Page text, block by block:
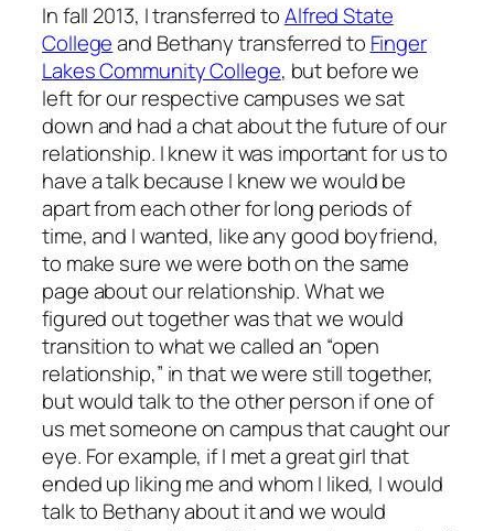
In fall 2013, I transferred toAlfred State
Collegeand Bethany transferred to Finger
Lakes Community College, but before we
left for our respective campuses we sat
down and had a chat about the future of our
relationship. I knew it was important for us to
have a talk because I knew we would be
apart from each other for long periods of
time, and I wanted, like any good boyfriend,
to make sure we were both on the same
page about our relationship. What we
figured out together was that we would
transition to what we called an “open
relationship,” in that we were still together,
but would talk to the other person if one of
us met someone on campus that caught our
eye. For example, if I met a great girl that
ended up liking me and whom I liked, I would
talk to Bethany about it and we would